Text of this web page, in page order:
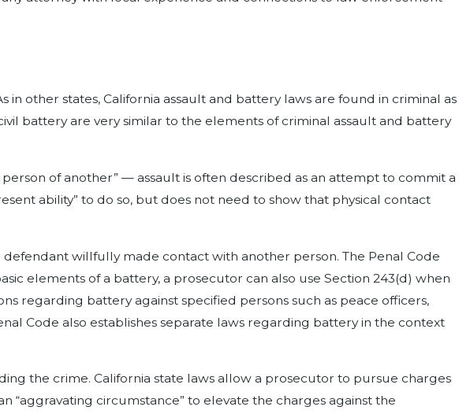
in other states, California assault and battery laws are found in criminal as
battery are very similar to the elements of criminal assault and battery
of another” — assault is often described as an attempt to commit a
ability” to do so, but does not need to show that physical contact
willfully made contact with another person. The Penal Code
elements of a battery, a prosecutor can also use Section 243(d) when
regarding battery against specified persons such as peace officers,
Code also establishes separate laws regarding battery in the context
the crime. California state laws allow a prosecutor to pursue charges
“aggravating circumstance” to elevate the charges against the